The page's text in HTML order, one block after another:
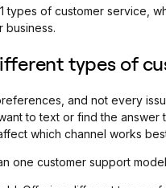
types of customer service,
business.
types of
and not every
to text or find the
which channel works
one customer support